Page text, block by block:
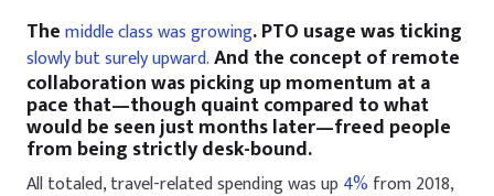
Themiddle class was growing. PTO usage was ticking
slowly but surely upward.And the concept of remote
collaboration was picking up momentum at a
pace that—though quaint compared to what
would be seen just months later—freed people
from being strictly desk-bound.
All totaled, travel-related spending was up 4% from 2018,